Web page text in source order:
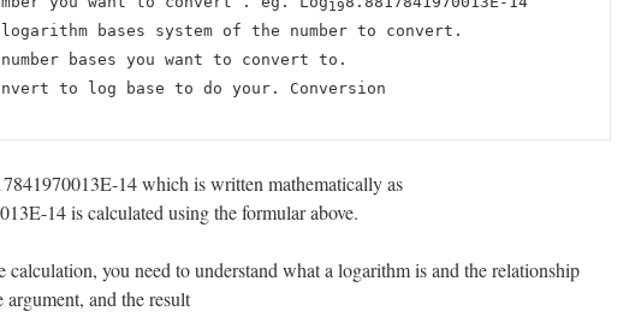
19
bases system of the number to convert.
bases you want to convert to.
to log base to do your. Conversion
14 which is written mathematically as
14 is calculated using the formular above.
calculation, you need to understand what a logarithm is and the relationship
argument, and the result